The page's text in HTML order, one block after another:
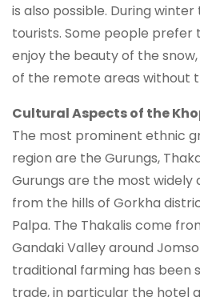
is also possible. During
tourists. Some people prefer
enjoy the beauty of the
of the remote areas without
Cultural Aspects of the
The most prominent ethnic
region are the Gurungs,
Gurungs are the most widely
from the hills of Gorkha
Palpa. The Thakalis come
Gandaki Valley around
traditional farming has been
trade, in particular the hotel